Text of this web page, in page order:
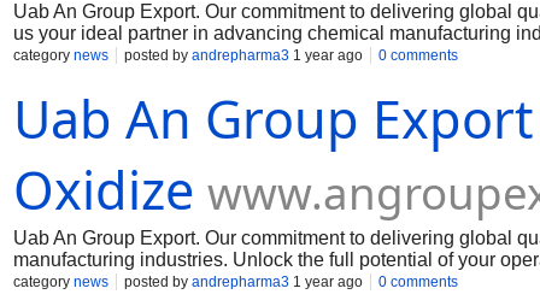
Uab An Group Export. Our commitment to delivering global
us your ideal partner in advancing chemical manufacturing
potential of your operations today with our outstanding
category news posted by andrepharma3 1 year ago 0 comments
Uab An Group
Oxidize
Uab An Group Export. Our commitment to delivering global
manufacturing industries. Unlock the full potential of your
Muelear Oxidize
category news posted by andrepharma3 1 year ago 0 comments